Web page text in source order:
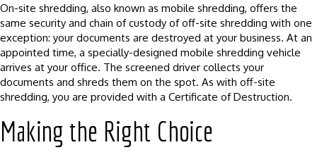
On-site shredding, also known as mobile shredding, offers the
same security and chain of custody of off-site shredding with one
exception: your documents are destroyed at your business. At an
appointed time, a specially-designed mobile shredding vehicle
arrives at your office. The screened driver collects your
documents and shreds them on the spot. As with off-site
shredding, you are provided with a Certificate of Destruction.
Making the Right Choice